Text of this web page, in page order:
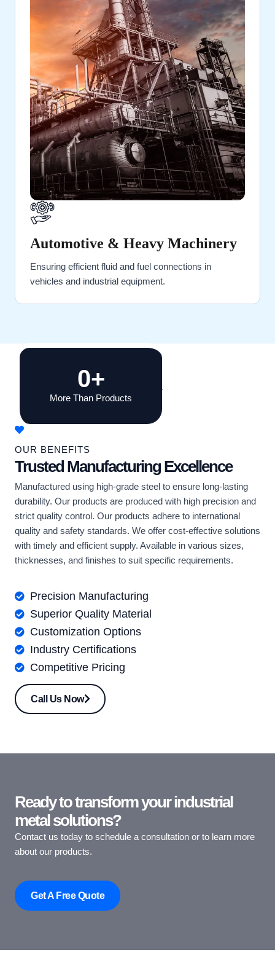
Automotive & Heavy Machinery
Ensuring efficient fluid and fuel connections in
vehicles and industrial equipment.
0+
More Than Products
OUR BENEFITS
Trusted Manufacturing Excellence
Manufactured using high-grade steel to ensure long-lasting
durability. Our products are produced with high precision and
strict quality control. Our products adhere to international
quality and safety standards. We offer cost-effective solutions
with timely and efficient supply. Available in various sizes,
thicknesses, and finishes to suit specific requirements.
Precision Manufacturing
Superior Quality Material
Customization Options
Industry Certifications
Competitive Pricing
Call Us Now
Ready to transform your industrial
metal solutions?
Contact us today to schedule a consultation or to learn more
about our products.
Get A Free Quote